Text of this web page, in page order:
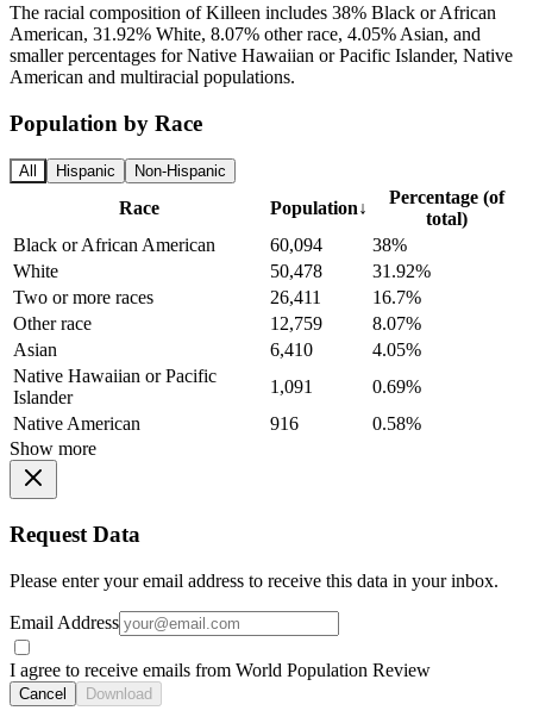
The racial composition of Killeen includes 38% Black or African
American, 31.92% White, 8.07% other race, 4.05% Asian, and
smaller percentages for Native Hawaiian or Pacific Islander, Native
American and multiracial populations.
Population by Race
All Hispanic Non-Hispanic
Race Population↓
Percentage (of
total)
Black or African American
60,094
38%
White
50,478
31.92%
Two or more races
26,411
16.7%
Other race
12,759
8.07%
Asian
6,410
4.05%
Native Hawaiian or Pacific
Islander
1,091
0.69%
Native American
916
0.58%
Show more
Request Data
Please enter your email address to receive this data in your inbox.
Email Address
I agree to receive emails from World Population Review
Cancel Download